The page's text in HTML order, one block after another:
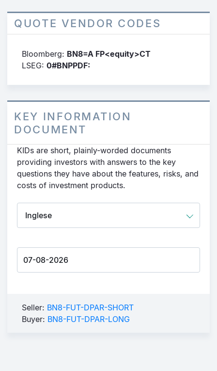
QUOTE VENDOR CODES
Bloomberg: BN8=A FP<equity>CT
LSEG: 0#BNPPDF:
KEY INFORMATION
DOCUMENT
KIDs are short, plainly-worded documents
providing investors with answers to the key
questions they have about the features, risks, and
costs of investment products.
Seller: BN8-FUT-DPAR-SHORT
Buyer: BN8-FUT-DPAR-LONG